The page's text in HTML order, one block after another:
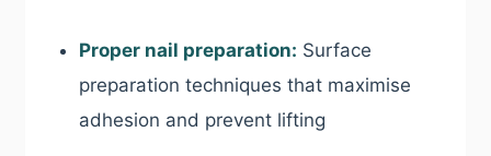
Proper nail preparation: Surface
preparation techniques that maximise
adhesion and prevent lifting